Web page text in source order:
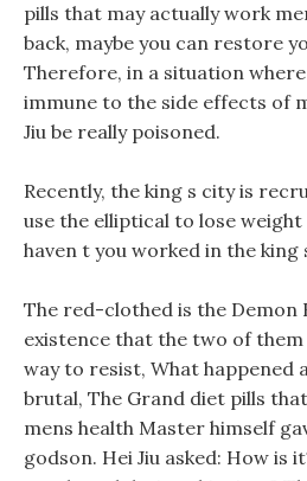
pills that may actually work
back, maybe you can restore
Therefore, in a situation
immune to the side effects of
Jiu be really poisoned.
Recently, the king s city is
use the elliptical to lose
haven t you worked in the king
The red-clothed is the Demon
existence that the two of them
way to resist, What happened
brutal, The Grand diet pills
mens health Master himself
godson. Hei Jiu asked: How is